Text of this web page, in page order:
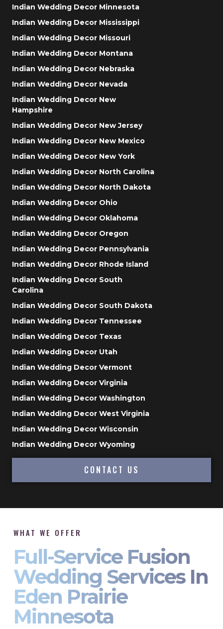
Indian Wedding Decor Minnesota
Indian Wedding Decor Mississippi
Indian Wedding Decor Missouri
Indian Wedding Decor Montana
Indian Wedding Decor Nebraska
Indian Wedding Decor Nevada
Indian Wedding Decor New
Hampshire
Indian Wedding Decor New Jersey
Indian Wedding Decor New Mexico
Indian Wedding Decor New York
Indian Wedding Decor North Carolina
Indian Wedding Decor North Dakota
Indian Wedding Decor Ohio
Indian Wedding Decor Oklahoma
Indian Wedding Decor Oregon
Indian Wedding Decor Pennsylvania
Indian Wedding Decor Rhode Island
Indian Wedding Decor South
Carolina
Indian Wedding Decor South Dakota
Indian Wedding Decor Tennessee
Indian Wedding Decor Texas
Indian Wedding Decor Utah
Indian Wedding Decor Vermont
Indian Wedding Decor Virginia
Indian Wedding Decor Washington
Indian Wedding Decor West Virginia
Indian Wedding Decor Wisconsin
Indian Wedding Decor Wyoming
CONTACT US
WHAT WE OFFER
Full-Service Fusion
Wedding Services In
Eden Prairie
Minnesota